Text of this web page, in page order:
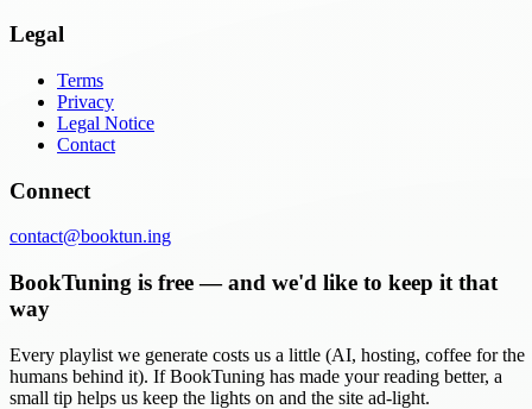
Legal
Terms
Privacy
Legal Notice
Contact
Connect
contact@booktun.ing
BookTuning is free — and we'd like to keep it that
way
Every playlist we generate costs us a little (AI, hosting, coffee for the
humans behind it). If BookTuning has made your reading better, a
small tip helps us keep the lights on and the site ad-light.